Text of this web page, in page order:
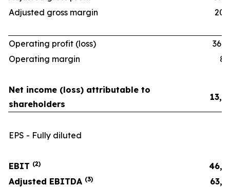
Adjusted gross margin
Operating profit (loss)
Operating margin
Net income (loss) attributable to
shareholders
EPS - Fully diluted
EBIT (2)
Adjusted EBITDA (3)